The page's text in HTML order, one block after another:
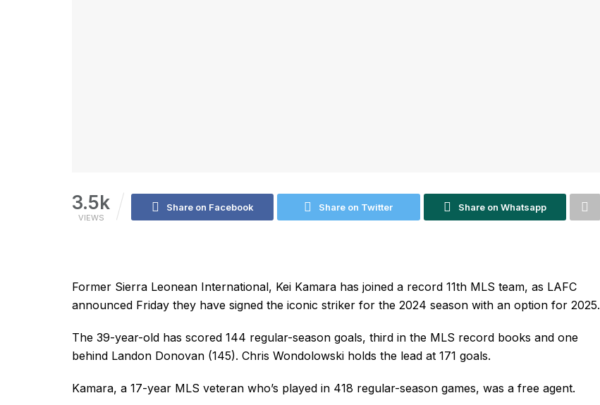
3.5k
VIEWS
Share on Facebook Share on Twitter Share on Whatsapp
Former Sierra Leonean International, Kei Kamara has joined a record 11th MLS team, as LAFC
announced Friday they have signed the iconic striker for the 2024 season with an option for 2025.
The 39-year-old has scored 144 regular-season goals, third in the MLS record books and one
behind Landon Donovan (145). Chris Wondolowski holds the lead at 171 goals.
Kamara, a 17-year MLS veteran who’s played in 418 regular-season games, was a free agent.